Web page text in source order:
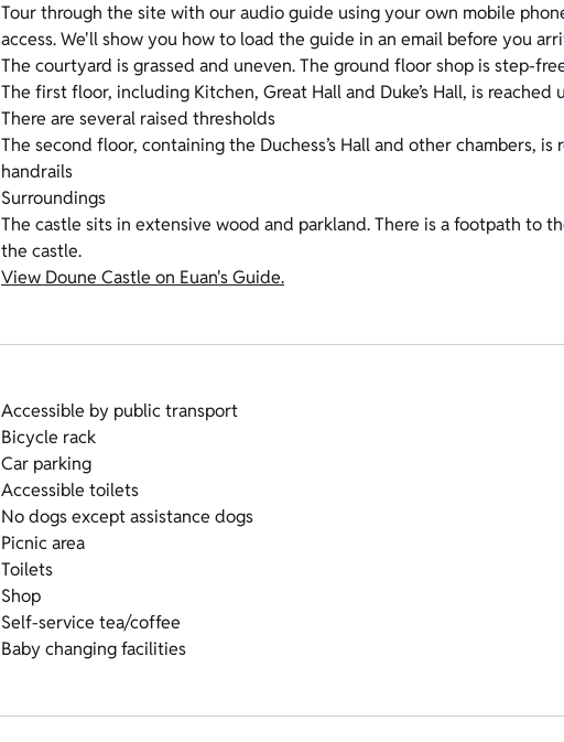
Tour through the site with our audio guide using your own mobile
access. We'll show you how to load the guide in an email before you
The courtyard is grassed and uneven. The ground floor shop is step-
The first floor, including Kitchen, Great Hall and Duke’s Hall, is
There are several raised thresholds
The second floor, containing the Duchess’s Hall and other chambers,
handrails
Surroundings
The castle sits in extensive wood and parkland. There is a footpath to
the castle.
View Doune Castle on Euan's Guide.
Accessible by public transport
Bicycle rack
Car parking
Accessible toilets
No dogs except assistance dogs
Picnic area
Toilets
Shop
Self-service tea/coffee
Baby changing facilities